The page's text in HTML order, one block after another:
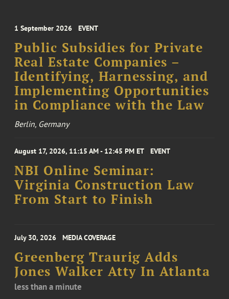
1 September 2026 EVENT
Public Subsidies for Private
Real Estate Companies –
Identifying, Harnessing, and
Implementing Opportunities
in Compliance with the Law
Berlin, Germany
August 17, 2026, 11:15 AM - 12:45 PM ET EVENT
NBI Online Seminar:
Virginia Construction Law
From Start to Finish
July 30, 2026 MEDIA COVERAGE
Greenberg Traurig Adds
Jones Walker Atty In Atlanta
less than a minute